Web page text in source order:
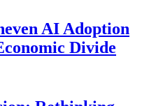
AI Adoption
Divide